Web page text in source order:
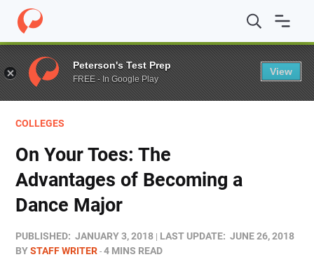
Home / Blog / Colleges / On Your Toes: The
COLLEGES
On Your Toes: The
Advantages of Becoming a
Dance Major
PUBLISHED: JANUARY 3, 2018 LAST UPDATE: JUNE 26, 2018
BYSTAFF WRITER 4 MINS READ
Peterson's Test Prep
FREE - In Google Play
View